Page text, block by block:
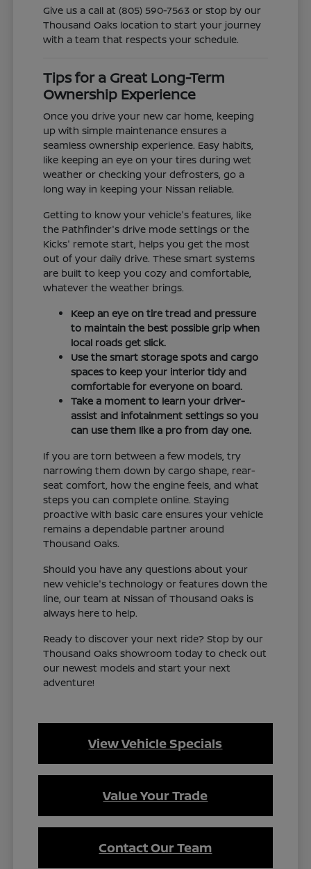
Give us a call at (805) 590-7563 or stop by our
Thousand Oaks location to start your journey
with a team that respects your schedule.
Tips for a Great Long-Term
Ownership Experience
Once you drive your new car home, keeping
up with simple maintenance ensures a
seamless ownership experience. Easy habits,
like keeping an eye on your tires during wet
weather or checking your defrosters, go a
long way in keeping your Nissan reliable.
Getting to know your vehicle's features, like
the Pathfinder's drive mode settings or the
Kicks' remote start, helps you get the most
out of your daily drive. These smart systems
are built to keep you cozy and comfortable,
whatever the weather brings.
Keep an eye on tire tread and pressure
to maintain the best possible grip when
local roads get slick.
Use the smart storage spots and cargo
spaces to keep your interior tidy and
comfortable for everyone on board.
Take a moment to learn your driver-
assist and infotainment settings so you
can use them like a pro from day one.
If you are torn between a few models, try
narrowing them down by cargo shape, rear-
seat comfort, how the engine feels, and what
steps you can complete online. Staying
proactive with basic care ensures your vehicle
remains a dependable partner around
Thousand Oaks.
Should you have any questions about your
new vehicle's technology or features down the
line, our team at Nissan of Thousand Oaks is
always here to help.
Ready to discover your next ride? Stop by our
Thousand Oaks showroom today to check out
our newest models and start your next
adventure!
View Vehicle Specials
Value Your Trade
Contact Our Team